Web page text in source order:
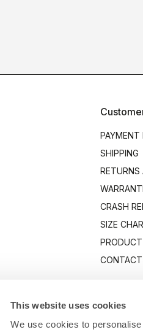
This website uses cookies
We use cookies to
SHIPPING
RETURNS
CRASH
SIZE